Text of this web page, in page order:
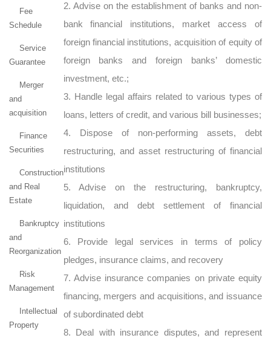
Fee
Schedule
Service
Guarantee
Merger
and
acquisition
Finance
Securities
Construction
and Real
Estate
Bankruptcy
and
Reorganization
Risk
Management
Intellectual
Property
2. Advise on the establishment of banks and non-
bank financial institutions, market access of
foreign financial institutions, acquisition of equity of
foreign banks and foreign banks’ domestic
investment, etc.;
3. Handle legal affairs related to various types of
loans, letters of credit, and various bill businesses;
4. Dispose of non-performing assets, debt
restructuring, and asset restructuring of financial
institutions
5. Advise on the restructuring, bankruptcy,
liquidation, and debt settlement of financial
institutions
6. Provide legal services in terms of policy
pledges, insurance claims, and recovery
7. Advise insurance companies on private equity
financing, mergers and acquisitions, and issuance
of subordinated debt
8. Deal with insurance disputes, and represent